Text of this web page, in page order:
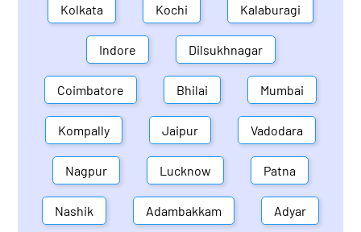
Kolkata Kochi Kalaburagi
Indore Dilsukhnagar
Coimbatore Bhilai Mumbai
Kompally Jaipur Vadodara
Nagpur Lucknow Patna
Nashik Adambakkam Adyar